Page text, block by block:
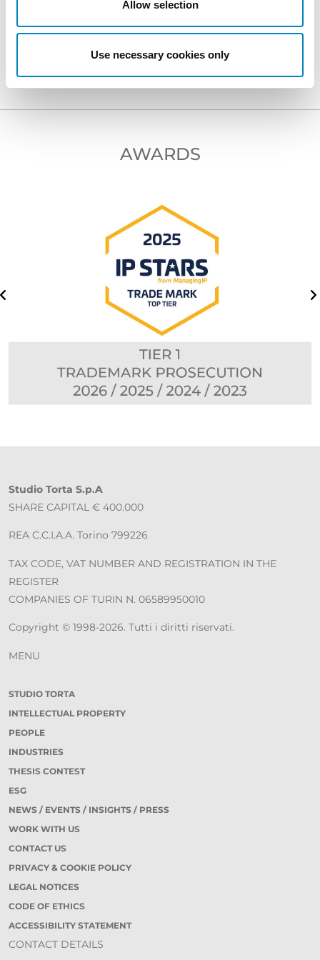
Allow selection
Use necessary cookies only
NEXT PROFESSIONAL
AWARDS
Studio Torta S.p.A
SHARE CAPITAL € 400.000
REA C.C.I.A.A. Torino 799226
TAX CODE, VAT NUMBER AND REGISTRATION IN THE
REGISTER
COMPANIES OF TURIN N. 06589950010
Copyright © 1998-2026. Tutti i diritti riservati.
MENU
STUDIO TORTA
INTELLECTUAL PROPERTY
PEOPLE
INDUSTRIES
THESIS CONTEST
ESG
NEWS / EVENTS / INSIGHTS / PRESS
WORK WITH US
CONTACT US
PRIVACY & COOKIE POLICY
LEGAL NOTICES
CODE OF ETHICS
ACCESSIBILITY STATEMENT
CONTACT DETAILS